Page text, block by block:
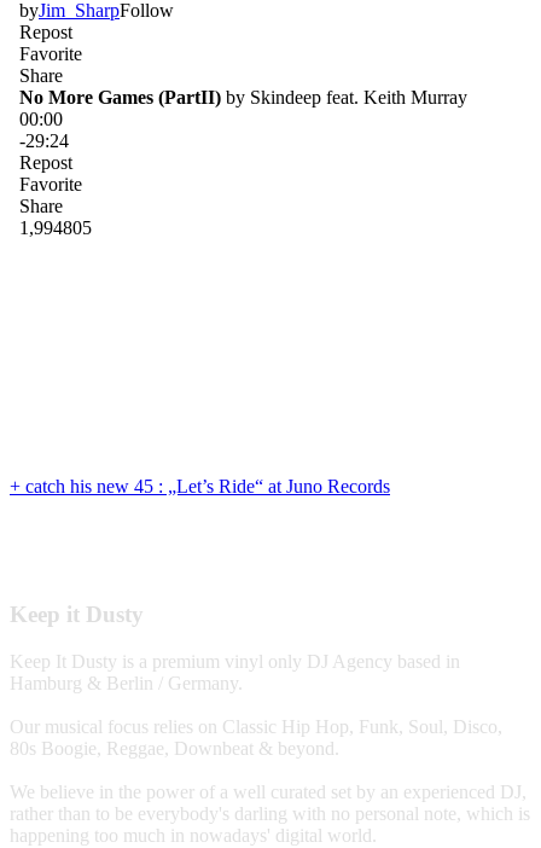
+ catch his new 45 : „Let’s Ride“ at Juno Records
Keep it Dusty
Keep It Dusty is a premium vinyl only DJ Agency based in
Hamburg & Berlin / Germany.
Our musical focus relies on Classic Hip Hop, Funk, Soul, Disco,
80s Boogie, Reggae, Downbeat & beyond.
We believe in the power of a well curated set by an experienced DJ,
rather than to be everybody's darling with no personal note, which is
happening too much in nowadays' digital world.